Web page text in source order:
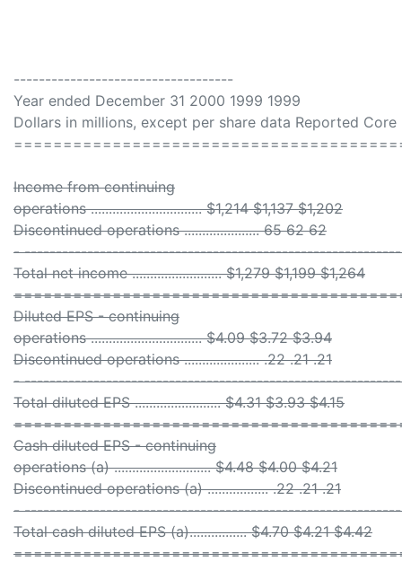
-----------------------------------
Year ended December 31 2000 1999 1999
Dollars in millions, except per share data Reported Core
Income from continuing
operations ............................... $1,214 $1,137 $1,202
Discontinued operations ..................... 65 62 62
-
Total net income ......................... $1,279 $1,199 $1,264
Diluted EPS - continuing
operations ............................... $4.09 $3.72 $3.94
Discontinued operations ..................... .22 .21 .21
-
Total diluted EPS ........................ $4.31 $3.93 $4.15
Cash diluted EPS - continuing
operations (a) ........................... $4.48 $4.00 $4.21
Discontinued operations (a) ................. .22 .21 .21
-
Total cash diluted EPS (a)................ $4.70 $4.21 $4.42